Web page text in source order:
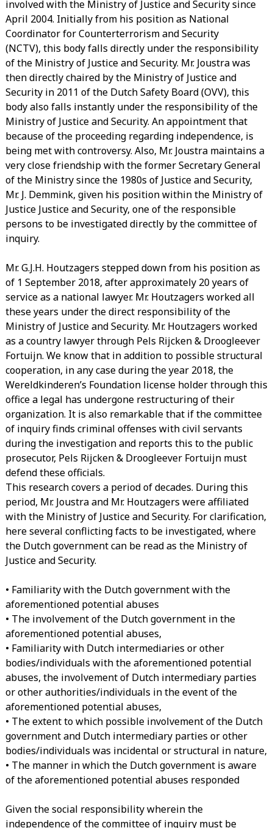
involved with the Ministry of Justice and Security since
April 2004. Initially from his position as National
Coordinator for Counterterrorism and Security
(NCTV), this body falls directly under the responsibility
of the Ministry of Justice and Security. Mr. Joustra was
then directly chaired by the Ministry of Justice and
Security in 2011 of the Dutch Safety Board (OVV), this
body also falls instantly under the responsibility of the
Ministry of Justice and Security. An appointment that
because of the proceeding regarding independence, is
being met with controversy. Also, Mr. Joustra maintains a
very close friendship with the former Secretary General
of the Ministry since the 1980s of Justice and Security,
Mr. J. Demmink, given his position within the Ministry of
Justice Justice and Security, one of the responsible
persons to be investigated directly by the committee of
inquiry.
Mr. G.J.H. Houtzagers stepped down from his position as
of 1 September 2018, after approximately 20 years of
service as a national lawyer. Mr. Houtzagers worked all
these years under the direct responsibility of the
Ministry of Justice and Security. Mr. Houtzagers worked
as a country lawyer through Pels Rijcken & Droogleever
Fortuijn. We know that in addition to possible structural
cooperation, in any case during the year 2018, the
Wereldkinderen’s Foundation license holder through this
office a legal has undergone restructuring of their
organization. It is also remarkable that if the committee
of inquiry finds criminal offenses with civil servants
during the investigation and reports this to the public
prosecutor, Pels Rijcken & Droogleever Fortuijn must
defend these officials.
This research covers a period of decades. During this
period, Mr. Joustra and Mr. Houtzagers were affiliated
with the Ministry of Justice and Security. For clarification,
here several conflicting facts to be investigated, where
the Dutch government can be read as the Ministry of
Justice and Security.
• Familiarity with the Dutch government with the
aforementioned potential abuses
• The involvement of the Dutch government in the
aforementioned potential abuses,
• Familiarity with Dutch intermediaries or other
bodies/individuals with the aforementioned potential
abuses, the involvement of Dutch intermediary parties
or other authorities/individuals in the event of the
aforementioned potential abuses,
• The extent to which possible involvement of the Dutch
government and Dutch intermediary parties or other
bodies/individuals was incidental or structural in nature,
• The manner in which the Dutch government is aware
of the aforementioned potential abuses responded
Given the social responsibility wherein the
independence of the committee of inquiry must be